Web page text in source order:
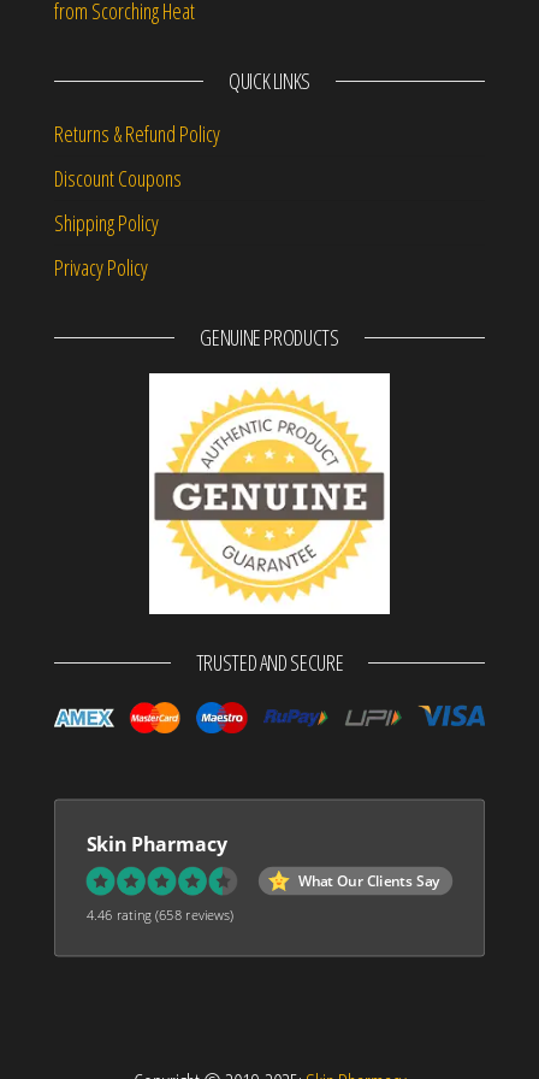
from Scorching Heat
QUICK LINKS
Returns & Refund Policy
Discount Coupons
Shipping Policy
Privacy Policy
GENUINE PRODUCTS
TRUSTED AND SECURE
Skin Pharmacy
What Our Clients Say
4.46 rating(658 reviews)